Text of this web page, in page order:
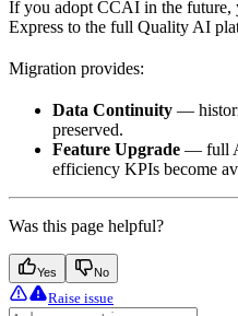
If you adopt CCAI in the
Express to the full Quality AI
Migration provides:
Data Continuity —
preserved.
Feature Upgrade — full
efficiency KPIs become
Was this page helpful?
Yes No
Raise issue